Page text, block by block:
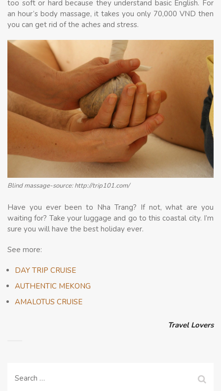
too soft or hard because they understand basic English. For
an hour’s body massage, it takes you only 70,000 VND then
you can get rid of the aches and stress.
Blind massage-source: http://trip101.com/
Have you ever been to Nha Trang? If not, what are you
waiting for? Take your luggage and go to this coastal city. I’m
sure you will have the best holiday ever.
See more:
DAY TRIP CRUISE
AUTHENTIC MEKONG
AMALOTUS CRUISE
Travel Lovers
Search